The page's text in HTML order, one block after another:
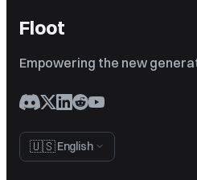
Floot
Empowering the new
🇺🇸English